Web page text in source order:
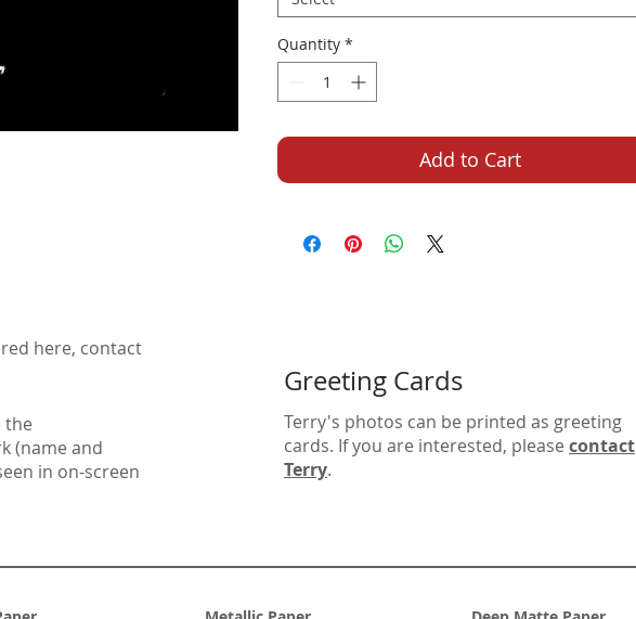
Quantity *
Add to Cart
here, contact
the
(name and
in on-screen
Greeting Cards
Terry's photos can be printed as greeting
cards. If you are interested, please contact
Terry.